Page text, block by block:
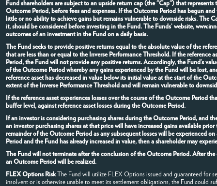
Fund shareholders are subject to an upside return cap (the "Cap") that
Outcome Period, before fees and expenses. If the Outcome Period has begun
little or no ability to achieve gains but remains vulnerable to downside risks. The
it, should be considered before investing in the Fund. The Funds’ website,
outcomes of an investment in the Fund on a daily basis.
The Fund seeks to provide positive returns equal to the absolute value of the
that are less than or equal to the Inverse Performance Threshold. If the reference
Period, the Fund will not provide any positive returns. Accordingly, the Fund’s
of the Outcome Period whereby any gains experienced by the Fund will be lost,
reference asset has decreased in value below its initial value at the start of the
extent of the Inverse Performance Threshold and will remain vulnerable to
If the reference asset experiences losses over the course of the Outcome Period
buffer level, against reference asset losses during the Outcome Period.
If an investor is considering purchasing shares during the Outcome Period, and
an investor purchasing shares at that price will have increased gains available
remainder of the Outcome Period as any subsequent losses will be experienced
Period and the Fund has already increased in value, then a shareholder may
The Fund will not terminate after the conclusion of the Outcome Period. After
an Outcome Period will be realized.
FLEX Options RiskThe Fund will utilize FLEX Options issued and guaranteed for
insolvent or is otherwise unable to meet its settlement obligations, the Fund could